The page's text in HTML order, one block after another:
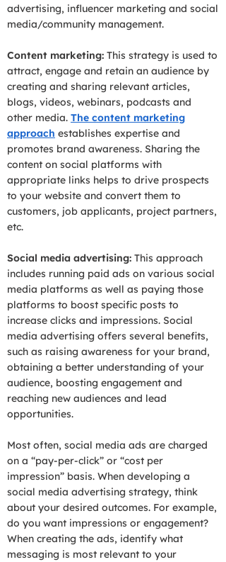
advertising, influencer marketing and social
media/community management.
Content marketing: This strategy is used to
attract, engage and retain an audience by
creating and sharing relevant articles,
blogs, videos, webinars, podcasts and
other media. The content marketing
approach establishes expertise and
promotes brand awareness. Sharing the
content on social platforms with
appropriate links helps to drive prospects
to your website and convert them to
customers, job applicants, project partners,
etc.
Social media advertising: This approach
includes running paid ads on various social
media platforms as well as paying those
platforms to boost specific posts to
increase clicks and impressions. Social
media advertising offers several benefits,
such as raising awareness for your brand,
obtaining a better understanding of your
audience, boosting engagement and
reaching new audiences and lead
opportunities.
Most often, social media ads are charged
on a “pay-per-click” or “cost per
impression” basis. When developing a
social media advertising strategy, think
about your desired outcomes. For example,
do you want impressions or engagement?
When creating the ads, identify what
messaging is most relevant to your